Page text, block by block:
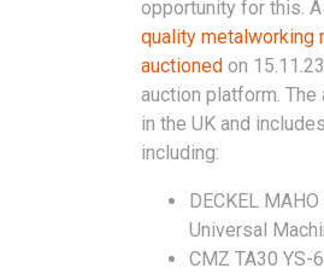
opportunity for this.
quality metalworking
auctioned on
auction platform.
in the UK and
including:
DECKEL
Universal
CMZ TA30 YS-